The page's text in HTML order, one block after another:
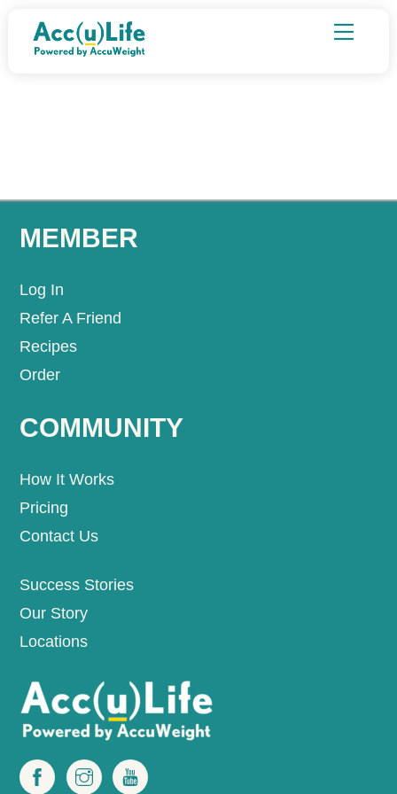
Menu
COMMUNITY
How It Works
Pricing
Contact Us
Success Stories
Our Story
Locations
MEMBER
Log In
Refer A Friend
Recipes
Order